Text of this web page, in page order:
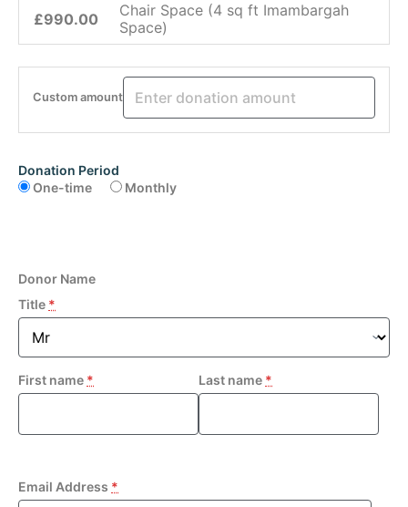
£990.00
Chair Space (4 sq ft Imambargah
Space)
Custom amount
Donation Period
One-time
Monthly
Donor Name
Title *
First name * Last name *
Email Address *